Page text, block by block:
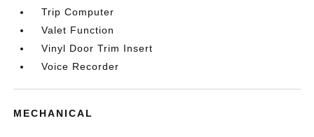
Trip Computer
Valet Function
Vinyl Door Trim Insert
Voice Recorder
MECHANICAL